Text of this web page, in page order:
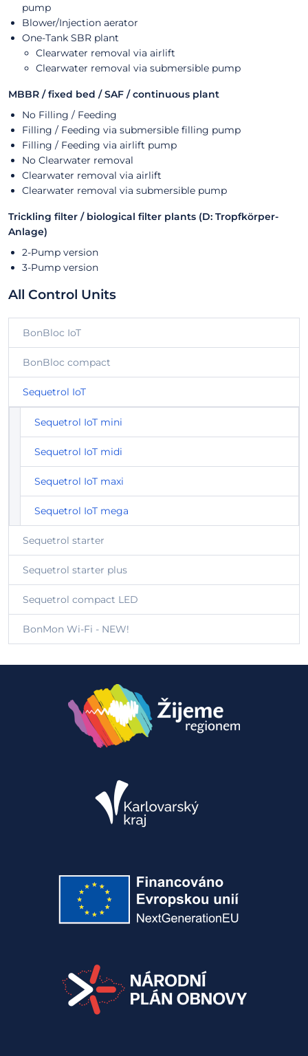
pump
Blower/Injection aerator
One-Tank SBR plant
Clearwater removal via airlift
Clearwater removal via submersible pump
MBBR / fixed bed / SAF / continuous plant
No Filling / Feeding
Filling / Feeding via submersible filling pump
Filling / Feeding via airlift pump
No Clearwater removal
Clearwater removal via airlift
Clearwater removal via submersible pump
Trickling filter / biological filter plants (D: Tropfkörper-
Anlage)
2-Pump version
3-Pump version
All Control Units
BonBloc IoT
BonBloc compact
Sequetrol IoT
Sequetrol IoT mini
Sequetrol IoT midi
Sequetrol IoT maxi
Sequetrol IoT mega
Sequetrol starter
Sequetrol starter plus
Sequetrol compact LED
BonMon Wi-Fi - NEW!